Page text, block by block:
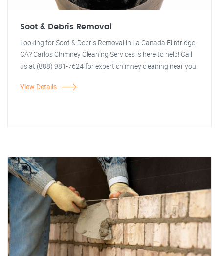
Soot & Debris Removal
Looking for Soot & Debris Removal in La Canada Flintridge,
CA? Carlos Chimney Cleaning Services is here to help! Call
us at (888) 981-7624 for expert chimney cleaning near you.
View Details